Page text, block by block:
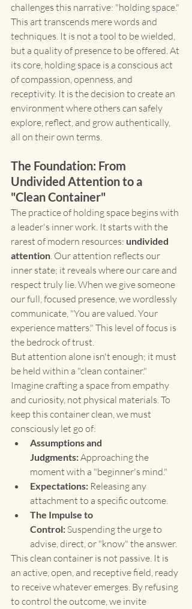
challenges this narrative: "holding space."
This art transcends mere words and
techniques. It is not a tool to be wielded,
but a quality of presence to be offered. At
its core, holding space is a conscious act
of compassion, openness, and
receptivity. It is the decision to create an
environment where others can safely
explore, reflect, and grow authentically,
all on their own terms.
The Foundation: From
Undivided Attention to a
"Clean Container"
The practice of holding space begins with
a leader's inner work. It starts with the
rarest of modern resources: undivided
attention. Our attention reflects our
inner state; it reveals where our care and
respect truly lie. When we give someone
our full, focused presence, we wordlessly
communicate, "You are valued. Your
experience matters." This level of focus is
the bedrock of trust.
But attention alone isn't enough; it must
be held within a "clean container."
Imagine crafting a space from empathy
and curiosity, not physical materials. To
keep this container clean, we must
consciously let go of:
Assumptions and
Judgments: Approaching the
moment with a "beginner's mind."
Expectations: Releasing any
attachment to a specific outcome.
The Impulse to
Control: Suspending the urge to
advise, direct, or "know" the answer.
This clean container is not passive. It is
an active, open, and receptive field, ready
to receive whatever emerges. By refusing
to control the outcome, we invite